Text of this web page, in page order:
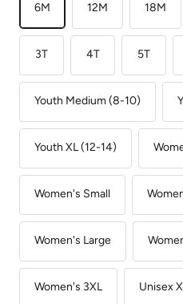
6M 12M 18M
3T 4T 5T
Youth Medium (8-10)
Youth XL (12-14)
Women's Small
Women's Large
Women's 3XL Unisex